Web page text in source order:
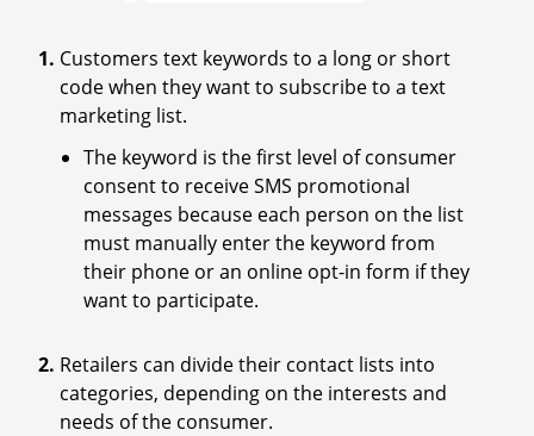
Customers text keywords to a long or short
code when they want to subscribe to a text
marketing list.
The keyword is the first level of consumer
consent to receive SMS promotional
messages because each person on the list
must manually enter the keyword from
their phone or an online opt-in form if they
want to participate.
Retailers can divide their contact lists into
categories, depending on the interests and
needs of the consumer.